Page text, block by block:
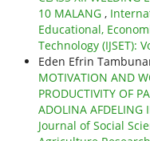
10 MALANG ,
Educational,
Technology (IJSET):
Eden Efrin
MOTIVATION AND
PRODUCTIVITY OF
ADOLINA AFDELING
Journal of Social